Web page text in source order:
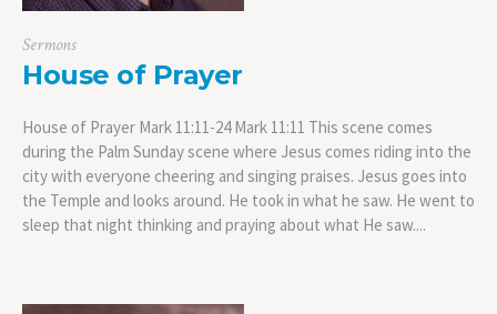
Sermons
House of Prayer
House of Prayer Mark 11:11-24 Mark 11:11 This scene comes
during the Palm Sunday scene where Jesus comes riding into the
city with everyone cheering and singing praises. Jesus goes into
the Temple and looks around. He took in what he saw. He went to
sleep that night thinking and praying about what He saw....